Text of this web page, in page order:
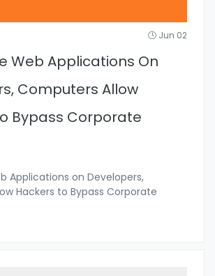
Jun 02
Web Applications On
Computers Allow
Bypass Corporate
Applications on Developers,
Hackers to Bypass Corporate